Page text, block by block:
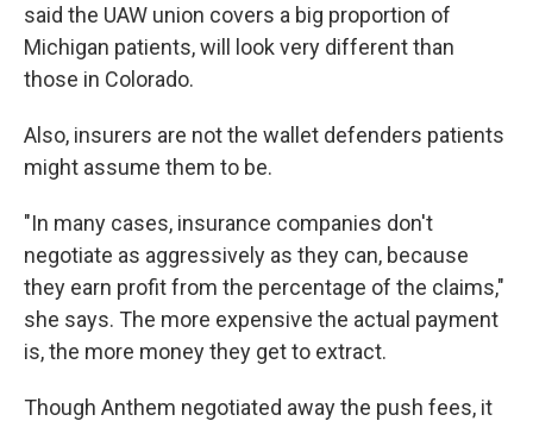
said the UAW union covers a big proportion of
Michigan patients, will look very different than
those in Colorado.
Also, insurers are not the wallet defenders patients
might assume them to be.
"In many cases, insurance companies don't
negotiate as aggressively as they can, because
they earn profit from the percentage of the claims,"
she says. The more expensive the actual payment
is, the more money they get to extract.
Though Anthem negotiated away the push fees, it